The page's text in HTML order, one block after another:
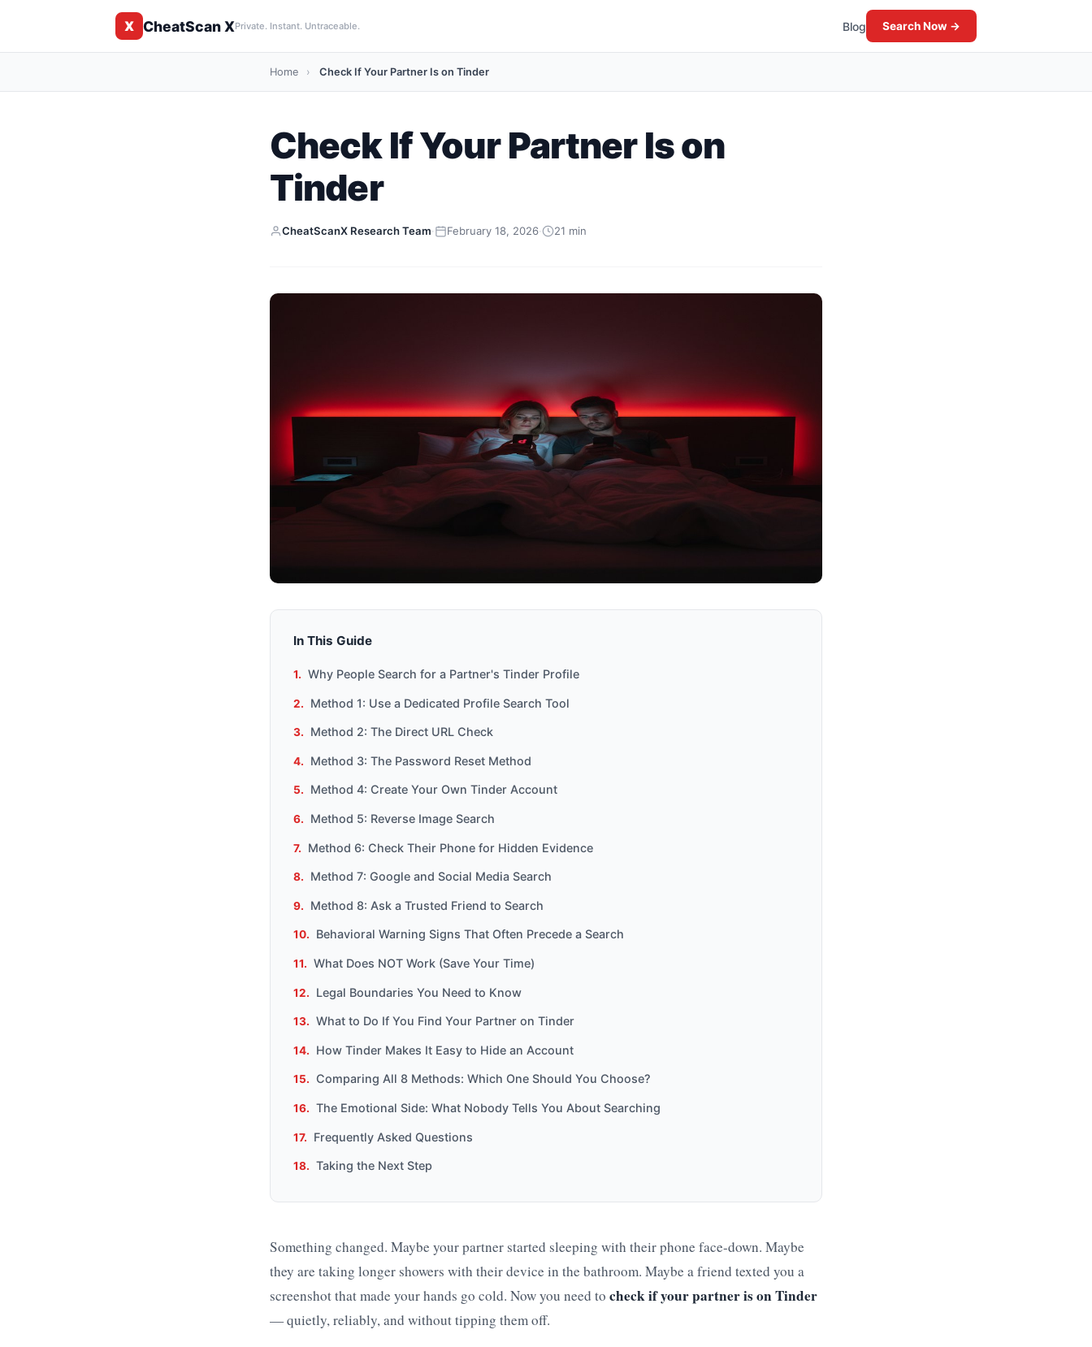
X CheatScan XPrivate. Instant. Untraceable. Blog Search Now →
Home › Check If Your Partner Is on Tinder
Check If Your Partner Is on
Tinder
CheatScanX Research Team· February 18, 2026· 21 min
In This Guide
Why People Search for a Partner's Tinder Profile
Method 1: Use a Dedicated Profile Search Tool
Method 2: The Direct URL Check
Method 3: The Password Reset Method
Method 4: Create Your Own Tinder Account
Method 5: Reverse Image Search
Method 6: Check Their Phone for Hidden Evidence
Method 7: Google and Social Media Search
Method 8: Ask a Trusted Friend to Search
Behavioral Warning Signs That Often Precede a Search
What Does NOT Work (Save Your Time)
Legal Boundaries You Need to Know
What to Do If You Find Your Partner on Tinder
How Tinder Makes It Easy to Hide an Account
Comparing All 8 Methods: Which One Should You Choose?
The Emotional Side: What Nobody Tells You About Searching
Frequently Asked Questions
Taking the Next Step
Something changed. Maybe your partner started sleeping with their phone face-down. Maybe
they are taking longer showers with their device in the bathroom. Maybe a friend texted you a
screenshot that made your hands go cold. Now you need to check if your partner is on Tinder
— quietly, reliably, and without tipping them off.